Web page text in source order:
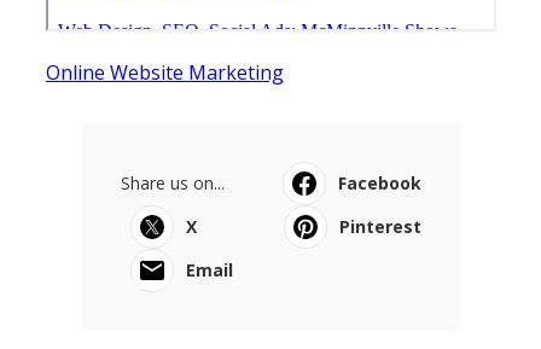
Online Website Marketing
Share us on...
Facebook
X
Pinterest
Email